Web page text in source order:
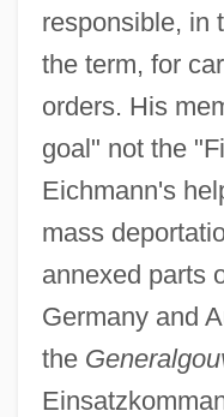
responsible, in
the term, for
orders. His
goal" not the
Eichmann's
mass
annexed parts
Germany and
the